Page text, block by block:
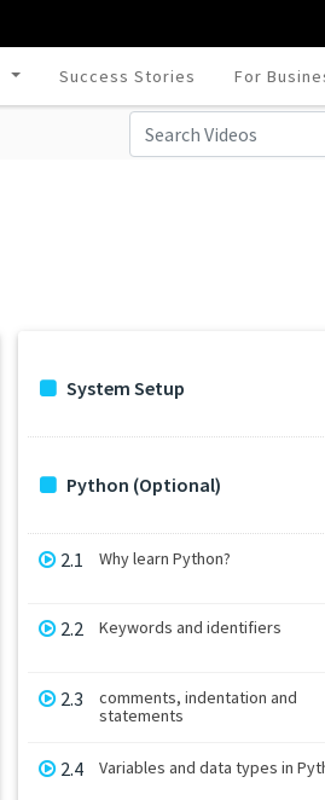
Success Stories For
System Setup
Python (Optional)
2.1 Why learn Python?
2.2 Keywords and identifiers
2.3
comments, indentation and
statements
2.4 Variables and data types in